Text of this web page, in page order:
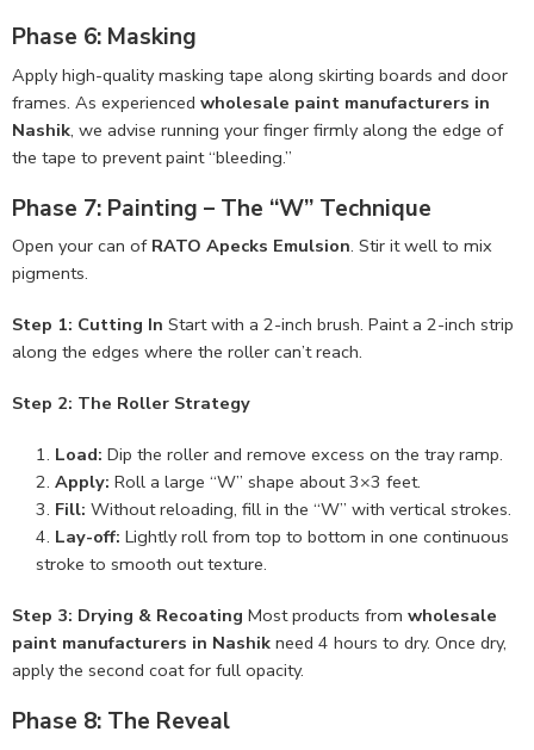
Phase 6: Masking
Apply high-quality masking tape along skirting boards and door
frames. As experienced wholesale paint manufacturers in
Nashik, we advise running your finger firmly along the edge of
the tape to prevent paint “bleeding.”
Phase 7: Painting – The “W” Technique
Open your can of RATO Apecks Emulsion. Stir it well to mix
pigments.
Step 1: Cutting In Start with a 2-inch brush. Paint a 2-inch strip
along the edges where the roller can’t reach.
Step 2: The Roller Strategy
Load: Dip the roller and remove excess on the tray ramp.
Apply: Roll a large “W” shape about 3×3 feet.
Fill: Without reloading, fill in the “W” with vertical strokes.
Lay-off: Lightly roll from top to bottom in one continuous
stroke to smooth out texture.
Step 3: Drying & Recoating Most products from wholesale
paint manufacturers in Nashik need 4 hours to dry. Once dry,
apply the second coat for full opacity.
Phase 8: The Reveal